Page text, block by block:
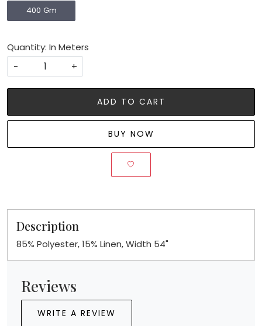
400 Gm
Quantity: In Meters
-
+
ADD TO CART
BUY NOW
Description
85% Polyester, 15% Linen, Width 54"
Reviews
WRITE A REVIEW